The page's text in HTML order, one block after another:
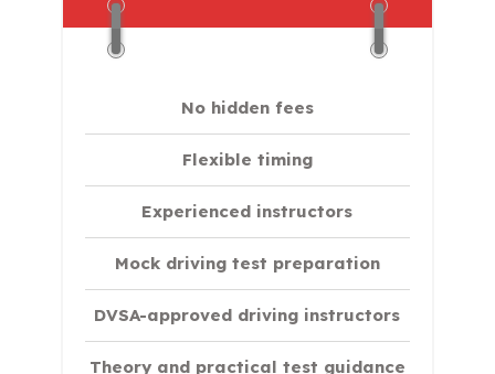
No hidden fees
Flexible timing
Experienced instructors
Mock driving test preparation
DVSA-approved driving instructors
Theory and practical test guidance